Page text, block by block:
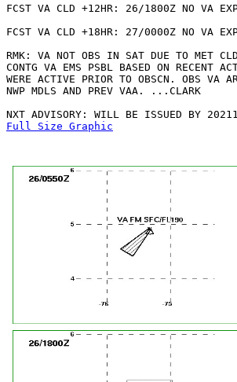
FCST VA CLD +12HR: 26/1800Z NO VA
FCST VA CLD +18HR: 27/0000Z NO VA
RMK: VA NOT OBS IN SAT DUE TO MET
CONTG VA EMS PSBL BASED ON RECENT
WERE ACTIVE PRIOR TO OBSCN. OBS VA
NWP MDLS AND PREV VAA. ...CLARK
Full Size Graphic